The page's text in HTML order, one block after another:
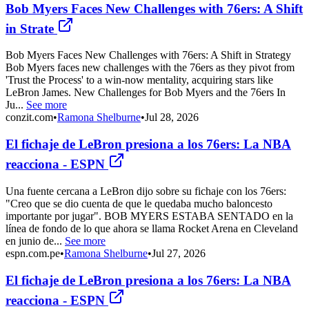
Bob Myers Faces New Challenges with 76ers: A Shift
in Strate
Bob Myers Faces New Challenges with 76ers: A Shift in Strategy
Bob Myers faces new challenges with the 76ers as they pivot from
'Trust the Process' to a win-now mentality, acquiring stars like
LeBron James. New Challenges for Bob Myers and the 76ers In
Ju... See more
conzit.com•Ramona Shelburne•Jul 28, 2026
El fichaje de LeBron presiona a los 76ers: La NBA
reacciona - ESPN
Una fuente cercana a LeBron dijo sobre su fichaje con los 76ers:
"Creo que se dio cuenta de que le quedaba mucho baloncesto
importante por jugar". BOB MYERS ESTABA SENTADO en la
línea de fondo de lo que ahora se llama Rocket Arena en Cleveland
en junio de... See more
espn.com.pe•Ramona Shelburne•Jul 27, 2026
El fichaje de LeBron presiona a los 76ers: La NBA
reacciona - ESPN